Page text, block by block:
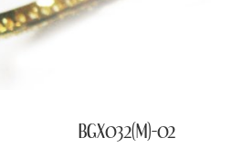
BGX032(M)-02